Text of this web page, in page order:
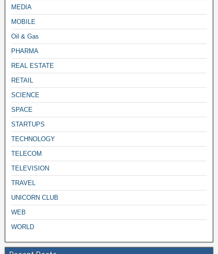
MEDIA
MOBILE
Oil & Gas
PHARMA
REAL ESTATE
RETAIL
SCIENCE
SPACE
STARTUPS
TECHNOLOGY
TELECOM
TELEVISION
TRAVEL
UNICORN CLUB
WEB
WORLD